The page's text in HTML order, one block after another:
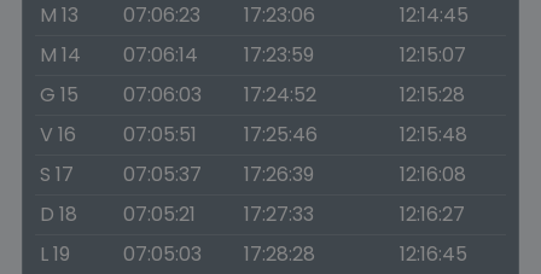
M 13
07:06:23 17:23:06
12:14:45
M 14
07:06:14 17:23:59
12:15:07
G 15
07:06:03 17:24:52
12:15:28
V 16
07:05:51 17:25:46
12:15:48
S 17
07:05:37 17:26:39
12:16:08
D 18
07:05:21 17:27:33
12:16:27
L 19
07:05:03 17:28:28
12:16:45